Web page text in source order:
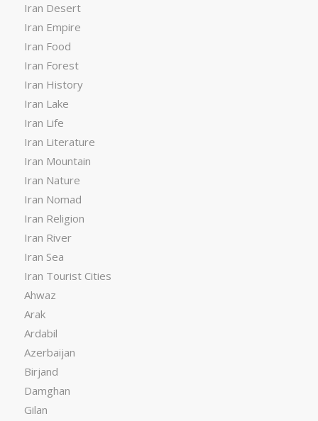
Iran Desert
Iran Empire
Iran Food
Iran Forest
Iran History
Iran Lake
Iran Life
Iran Literature
Iran Mountain
Iran Nature
Iran Nomad
Iran Religion
Iran River
Iran Sea
Iran Tourist Cities
Ahwaz
Arak
Ardabil
Azerbaijan
Birjand
Damghan
Gilan